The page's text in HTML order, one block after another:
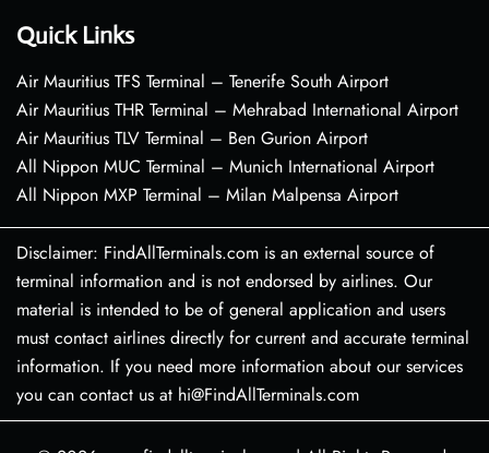
Quick Links
Air Mauritius TFS Terminal – Tenerife South Airport
Air Mauritius THR Terminal – Mehrabad International Airport
Air Mauritius TLV Terminal – Ben Gurion Airport
All Nippon MUC Terminal – Munich International Airport
All Nippon MXP Terminal – Milan Malpensa Airport
Disclaimer: FindAllTerminals.com is an external source of
terminal information and is not endorsed by airlines. Our
material is intended to be of general application and users
must contact airlines directly for current and accurate terminal
information. If you need more information about our services
you can contact us at hi@FindAllTerminals.com